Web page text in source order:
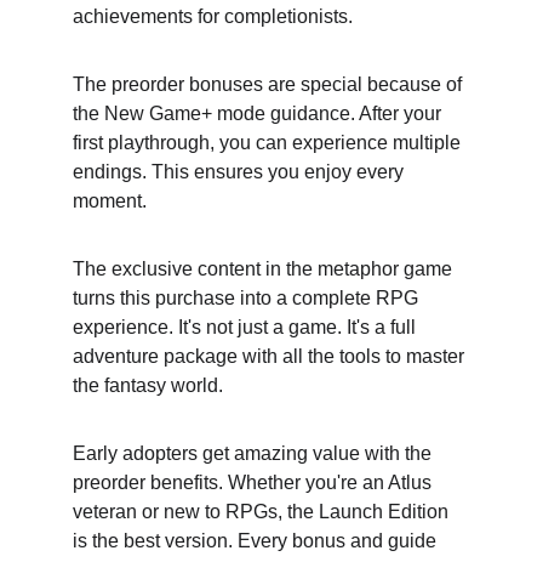
achievements for completionists.
The preorder bonuses are special because of
the New Game+ mode guidance. After your
first playthrough, you can experience multiple
endings. This ensures you enjoy every
moment.
The exclusive content in the metaphor game
turns this purchase into a complete RPG
experience. It's not just a game. It's a full
adventure package with all the tools to master
the fantasy world.
Early adopters get amazing value with the
preorder benefits. Whether you're an Atlus
veteran or new to RPGs, the Launch Edition
is the best version. Every bonus and guide